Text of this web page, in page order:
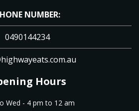
NUMBER:
0490144234
Hours
Wed - 4 pm to 12 am